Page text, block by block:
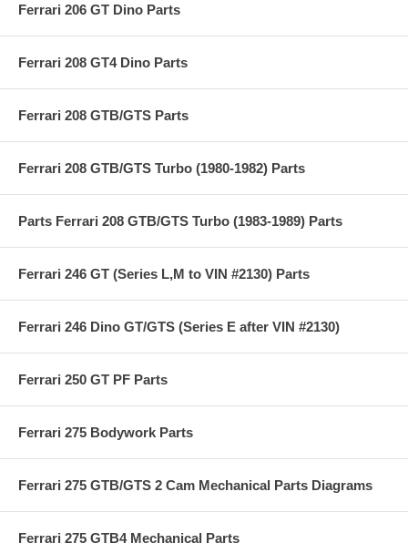
Ferrari 206 GT Dino Parts
Ferrari 208 GT4 Dino Parts
Ferrari 208 GTB/GTS Parts
Ferrari 208 GTB/GTS Turbo (1980-1982) Parts
Parts Ferrari 208 GTB/GTS Turbo (1983-1989) Parts
Ferrari 246 GT (Series L,M to VIN #2130) Parts
Ferrari 246 Dino GT/GTS (Series E after VIN #2130)
Ferrari 250 GT PF Parts
Ferrari 275 Bodywork Parts
Ferrari 275 GTB/GTS 2 Cam Mechanical Parts Diagrams
Ferrari 275 GTB4 Mechanical Parts